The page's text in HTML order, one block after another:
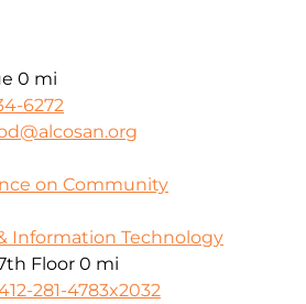
0 mi
6272
on Community
Information Technology
Floor 0 mi
281-4783x2032